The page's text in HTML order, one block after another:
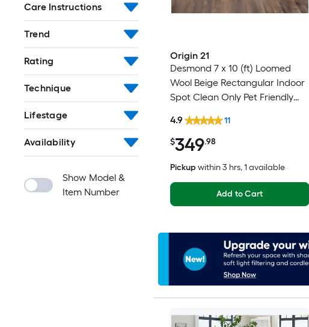
Care Instructions
Trend
Rating
Technique
Lifestage
Availability
Show Model &
Item Number
Origin 21
Desmond 7 x 10 (ft) Loomed
Wool Beige Rectangular Indoor
Spot Clean Only Pet Friendly
$349.98
4.9 11
Pickup within 3 hrs, 1 available
Add to Cart